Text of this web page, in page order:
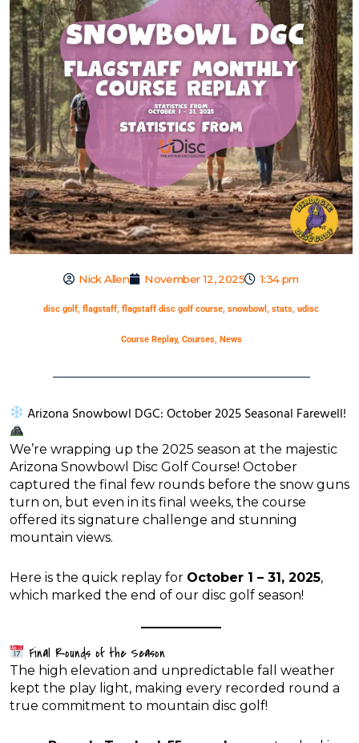
Nick Allen November 12, 2025 1:34 pm
disc golf flagstaff flagstaff disc golf course snowbowl stats udisc
Course Replay, Courses, News
Arizona Snowbowl DGC: October 2025 Seasonal Farewell!
We’re wrapping up the 2025 season at the majestic
Arizona Snowbowl Disc Golf Course! October
captured the final few rounds before the snow guns
turn on, but even in its final weeks, the course
offered its signature challenge and stunning
mountain views.
Here is the quick replay for October 1 – 31, 2025,
which marked the end of our disc golf season!
Final Rounds of the Season
The high elevation and unpredictable fall weather
kept the play light, making every recorded round a
true commitment to mountain disc golf!